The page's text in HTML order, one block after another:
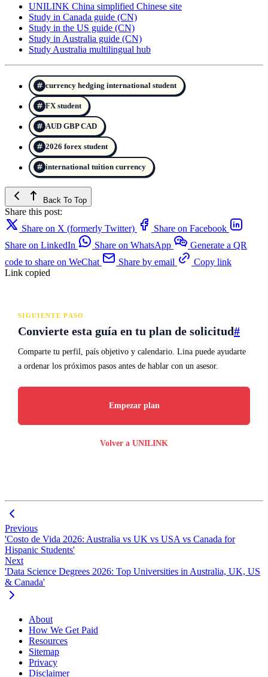
UNILINK China simplified Chinese site
Study in Canada guide (CN)
Study in the US guide (CN)
Study in Australia guide (CN)
Study Australia multilingual hub
currency hedging international student
FX student
AUD GBP CAD
2026 forex student
international tuition currency
Back To Top
Share this post:
Share on X (formerly Twitter)
Share on Facebook
Share on LinkedIn
Share on WhatsApp
Generate a QR
code to share on WeChat
Share by email
Copy link
Link copied
SIGUIENTE PASO
Convierte esta guía en tu plan de solicitud#
Comparte tu perfil, país objetivo y calendario. Lina puede ayudarte
a ordenar los próximos pasos antes de hablar con un asesor.
Empezar plan
Volver a UNILINK
Previous
'Costo de Vida 2026: Australia vs UK vs USA vs Canada for
Hispanic Students'
Next
'Data Science Degrees 2026: Top Universities in Australia, UK, US
& Canada'
About
How We Get Paid
Resources
Sitemap
Privacy
Disclaimer